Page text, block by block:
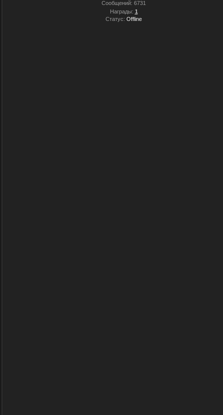
Сообщений: 6731
Награды: 1
Статус: Offline